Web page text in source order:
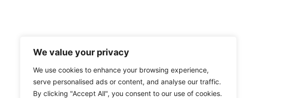
We value your privacy
We use cookies to enhance your browsing experience,
serve personalised ads or content, and analyse our traffic.
By clicking "Accept All", you consent to our use of cookies.